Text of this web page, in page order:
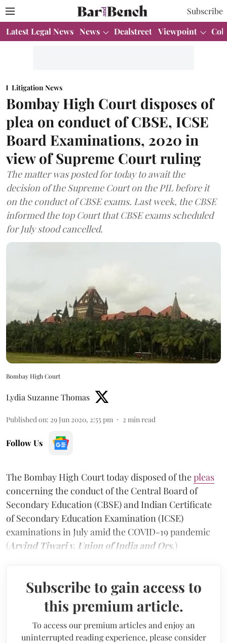
Subscribe
Latest Legal News News Dealstreet Viewpoint
Litigation News
Bombay High Court disposes of
plea on conduct of CBSE, ICSE
Board Examinations, 2020 in
view of Supreme Court ruling
The matter was posted for today to await the
decision of the Supreme Court on the PIL before it
on the conduct of CBSE exams. Last week, the CBSE
informed the top Court that CBSE exams scheduled
for July stood cancelled.
Bombay High Court
Lydia Suzanne Thomas
Published on: 29 Jun 2020, 2:55 pm 2 min read
Follow Us
The Bombay High Court today disposed of thepleas
concerning the conduct of the Central Board of
Secondary Education (CBSE) and Indian Certificate
of Secondary Education Examination (ICSE)
examinations in July amid the COVID-19 pandemic
(Arvind Tiwari v. Union of India and Ors.)
Subscribe to gain access to
this premium article.
To access our premium articles and enjoy an
uninterrupted reading experience, please consider